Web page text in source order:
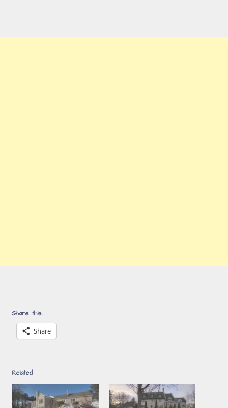
Share this:
Share
Related